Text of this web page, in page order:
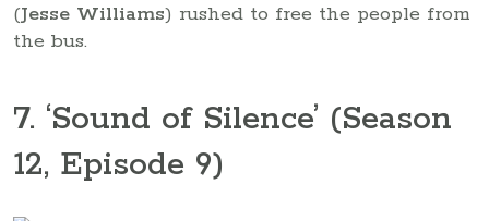
(Jesse Williams) rushed to free the people from
the bus.
7. ‘Sound of Silence’ (Season
12, Episode 9)